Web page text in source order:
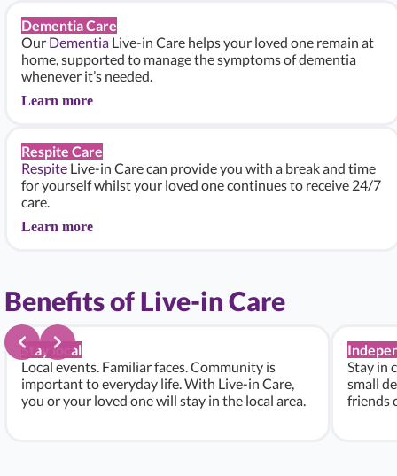
Dementia Care
Our Dementia Live-in Care helps your loved one remain at
home, supported to manage the symptoms of dementia
whenever it’s needed.
Learn more
Respite Care
Respite Live-in Care can provide you with a break and time
for yourself whilst your loved one continues to receive 24/7
care.
Learn more
Benefits of Live-in Care
Stay local
Local events. Familiar faces. Community is
important to everyday life. With Live-in Care,
you or your loved one will stay in the local area.
Stay in
small
friends